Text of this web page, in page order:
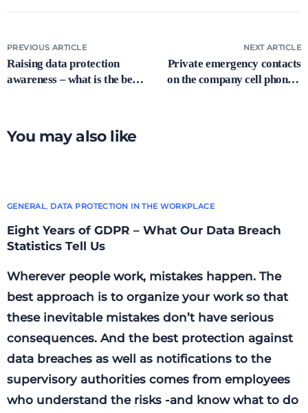
PREVIOUS ARTICLE
Raising data protection
awareness – what is the best
NEXT ARTICLE
Private emergency contacts
on the company cell phone –
You may also like
GENERAL, DATA PROTECTION IN THE WORKPLACE
Eight Years of GDPR – What Our Data Breach
Statistics Tell Us
Wherever people work, mistakes happen. The
best approach is to organize your work so that
these inevitable mistakes don’t have serious
consequences. And the best protection against
data breaches as well as notifications to the
supervisory authorities comes from employees
who understand the risks -and know what to do